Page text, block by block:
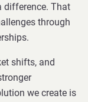
difference. That
through
shifts, and
we create is